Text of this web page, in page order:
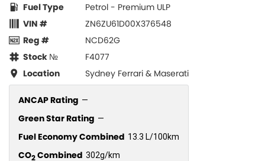
Fuel Type
Petrol - Premium ULP
VIN #
ZN6ZU61D00X376548
Reg #
NCD62G
Stock №
F4077
Location
Sydney Ferrari & Maserati
ANCAP Rating —
Green Star Rating —
Fuel Economy Combined 13.3 L/100km
CO2Combined 302g/km